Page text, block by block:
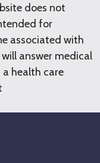
does not
for
associated with
answer medical
a health care